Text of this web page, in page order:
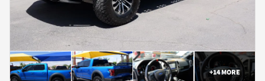
+14MORE